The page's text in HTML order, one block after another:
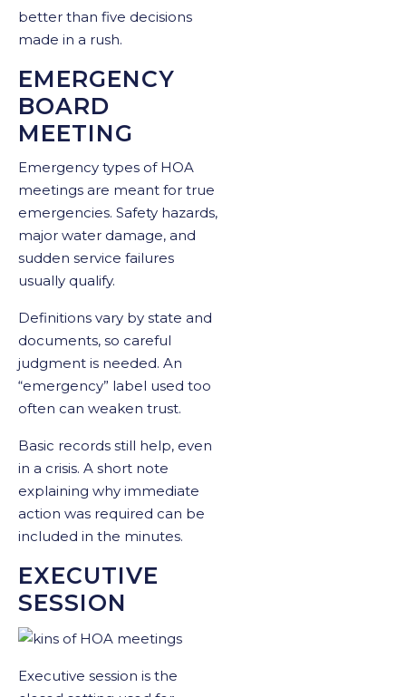
better than five decisions
made in a rush.
EMERGENCY
BOARD
MEETING
Emergency types of HOA
meetings are meant for true
emergencies. Safety hazards,
major water damage, and
sudden service failures
usually qualify.
Definitions vary by state and
documents, so careful
judgment is needed. An
“emergency” label used too
often can weaken trust.
Basic records still help, even
in a crisis. A short note
explaining why immediate
action was required can be
included in the minutes.
EXECUTIVE
SESSION
Executive session is the